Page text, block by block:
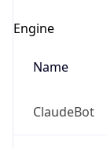
Engine
Name
ClaudeBot